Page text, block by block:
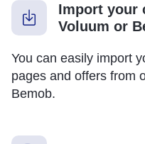
Import your
Voluum or
You can easily import
pages and offers from
Bemob.